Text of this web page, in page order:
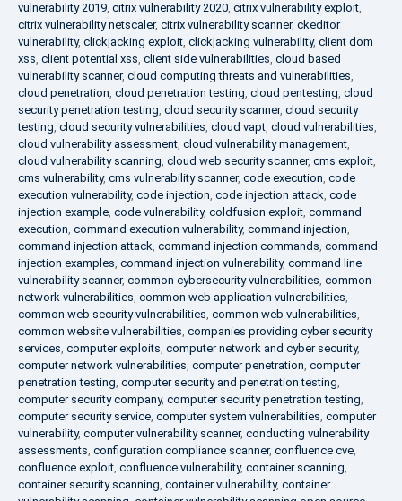
vulnerability 2019, citrix vulnerability 2020, citrix vulnerability exploit,
citrix vulnerability netscaler, citrix vulnerability scanner, ckeditor
vulnerability, clickjacking exploit, clickjacking vulnerability, client dom
xss, client potential xss, client side vulnerabilities, cloud based
vulnerability scanner, cloud computing threats and vulnerabilities,
cloud penetration, cloud penetration testing, cloud pentesting, cloud
security penetration testing, cloud security scanner, cloud security
testing, cloud security vulnerabilities, cloud vapt, cloud vulnerabilities,
cloud vulnerability assessment, cloud vulnerability management,
cloud vulnerability scanning, cloud web security scanner, cms exploit,
cms vulnerability, cms vulnerability scanner, code execution, code
execution vulnerability, code injection, code injection attack, code
injection example, code vulnerability, coldfusion exploit, command
execution, command execution vulnerability, command injection,
command injection attack, command injection commands, command
injection examples, command injection vulnerability, command line
vulnerability scanner, common cybersecurity vulnerabilities, common
network vulnerabilities, common web application vulnerabilities,
common web security vulnerabilities, common web vulnerabilities,
common website vulnerabilities, companies providing cyber security
services, computer exploits, computer network and cyber security,
computer network vulnerabilities, computer penetration, computer
penetration testing, computer security and penetration testing,
computer security company, computer security penetration testing,
computer security service, computer system vulnerabilities, computer
vulnerability, computer vulnerability scanner, conducting vulnerability
assessments, configuration compliance scanner, confluence cve,
confluence exploit, confluence vulnerability, container scanning,
container security scanning, container vulnerability, container